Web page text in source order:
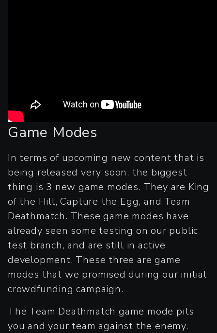
Game Modes
In terms of upcoming new content that is
being released very soon, the biggest
thing is 3 new game modes. They are King
of the Hill, Capture the Egg, and Team
Deathmatch. These game modes have
already seen some testing on our public
test branch, and are still in active
development. These three are game
modes that we promised during our initial
crowdfunding campaign.
The Team Deathmatch game mode pits
you and your team against the enemy.